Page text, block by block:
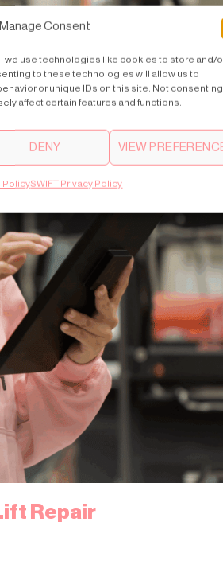
Manage Consent
we use technologies like cookies to store and/
to these technologies will allow us to
or unique IDs on this site. Not
affect certain features and functions.
DENY VIEW
PolicySWIFT Privacy Policy
Repair